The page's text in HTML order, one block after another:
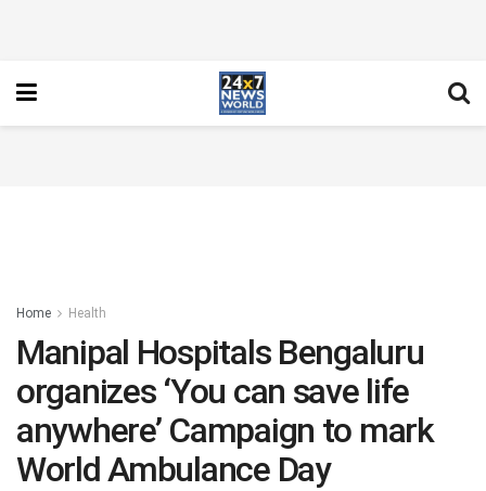
Home Health
Manipal Hospitals Bengaluru
organizes ‘You can save life
anywhere’ Campaign to mark
World Ambulance Day